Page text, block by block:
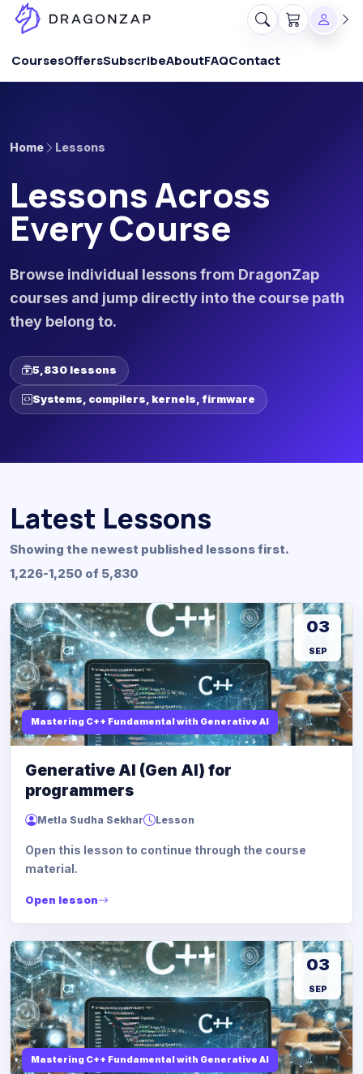
CoursesOffersSubscribeAboutFAQContact
Home Lessons
Lessons Across
Every Course
Browse individual lessons from DragonZap
courses and jump directly into the course path
they belong to.
5,830 lessons
Systems, compilers, kernels, firmware
Latest Lessons
Showing the newest published lessons first.
1,226-1,250 of 5,830
Mastering C++ Fundamental with Generative AI
03
SEP
Generative AI (Gen AI) for
programmers
Metla Sudha Sekhar Lesson
Open this lesson to continue through the course
material.
Open lesson
Mastering C++ Fundamental with Generative AI
03
SEP